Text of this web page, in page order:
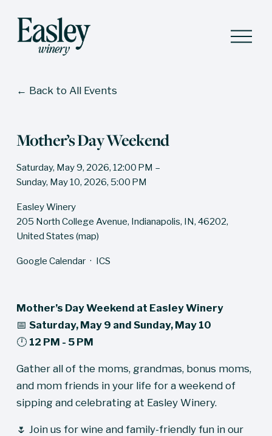
O
p
Back to All Events
Mother’s Day Weekend
Saturday, May 9, 2026 12:00 PM
Sunday, May 10, 2026 5:00 PM
Easley Winery
205 North College Avenue Indianapolis, IN, 46202
United States (map)
Google Calendar ICS
Mother’s Day Weekend at Easley Winery
📅 Saturday, May 9 and Sunday, May 10
🕛 12 PM - 5 PM
Gather all of the moms, grandmas, bonus moms,
and mom friends in your life for a weekend of
sipping and celebrating at Easley Winery.
🌷 Join us for wine and family-friendly fun in our